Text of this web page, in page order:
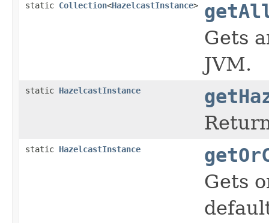
static Collection<HazelcastInstance>
Gets
JVM.
static HazelcastInstance
static HazelcastInstance
Gets